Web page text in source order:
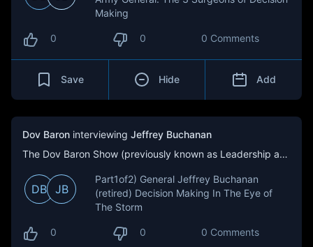
Making
0 0 0 Comments
Save Hide Add
Dov Baron interviewing Jeffrey Buchanan
The Dov Baron Show (previously known as Leadership and Loyalty)
DB JB
Part1of2) General Jeffrey Buchanan
(retired) Decision Making In The Eye of
The Storm
0 0 0 Comments